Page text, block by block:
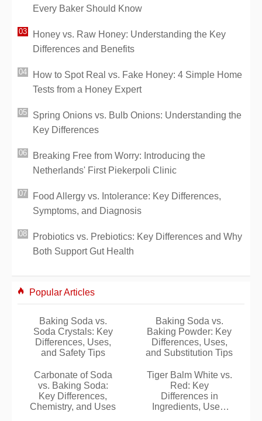
Every Baker Should Know
Honey vs. Raw Honey: Understanding the Key
Differences and Benefits
How to Spot Real vs. Fake Honey: 4 Simple Home
Tests from a Honey Expert
Spring Onions vs. Bulb Onions: Understanding the
Key Differences
Breaking Free from Worry: Introducing the
Netherlands' First Piekerpoli Clinic
Food Allergy vs. Intolerance: Key Differences,
Symptoms, and Diagnosis
Probiotics vs. Prebiotics: Key Differences and Why
Both Support Gut Health
Popular Articles
Baking Soda vs.
Soda Crystals: Key
Differences, Uses,
and Safety Tips
Baking Soda vs.
Baking Powder: Key
Differences, Uses,
and Substitution Tips
Carbonate of Soda
vs. Baking Soda:
Key Differences,
Chemistry, and Uses
Tiger Balm White vs.
Red: Key
Differences in
Ingredients, Uses,